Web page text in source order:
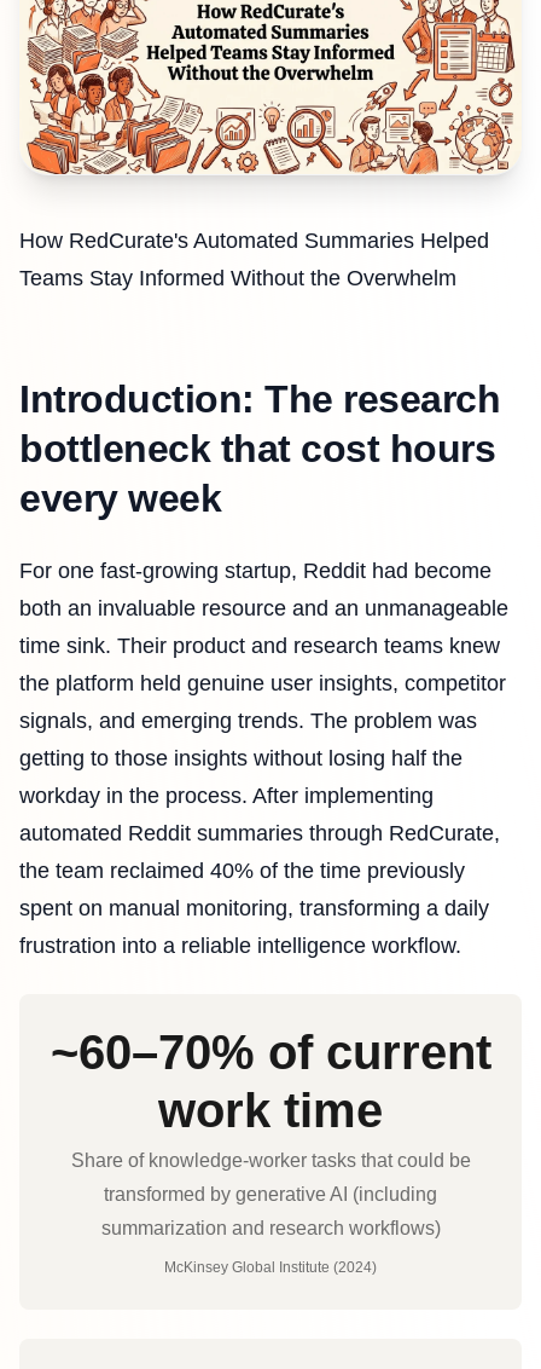
How RedCurate's Automated Summaries Helped
Teams Stay Informed Without the Overwhelm
Introduction: The research
bottleneck that cost hours
every week
For one fast-growing startup, Reddit had become
both an invaluable resource and an unmanageable
time sink. Their product and research teams knew
the platform held genuine user insights, competitor
signals, and emerging trends. The problem was
getting to those insights without losing half the
workday in the process. After implementing
automated Reddit summaries through RedCurate,
the team reclaimed 40% of the time previously
spent on manual monitoring, transforming a daily
frustration into a reliable intelligence workflow.
~60–70% of current
work time
Share of knowledge‑worker tasks that could be
transformed by generative AI (including
summarization and research workflows)
McKinsey Global Institute (2024)